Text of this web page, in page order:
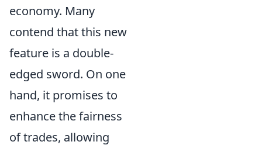
economy. Many
contend that this new
feature is a double-
edged sword. On one
hand, it promises to
enhance the fairness
of trades, allowing